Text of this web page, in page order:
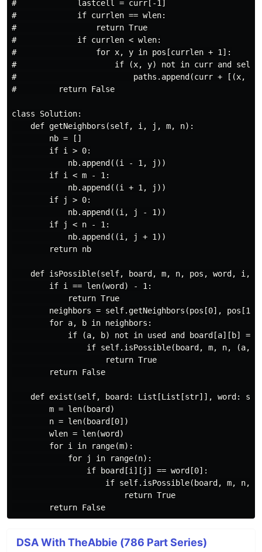
#             lastcell = curr[-1]
#             if currlen == wlen:
#                 return True
#             if currlen < wlen:
#                 for x, y in pos[currlen + 1]:
#                     if (x, y) not in curr and
#                         paths.append(curr + [(x,
#         return False
class Solution:
    def getNeighbors(self, i, j, m, n):
        nb = []
        if i > 0:
            nb.append((i - 1, j))
        if i < m - 1:
            nb.append((i + 1, j))
        if j > 0:
            nb.append((i, j - 1))
        if j < n - 1:
            nb.append((i, j + 1))
        return nb
def isPossible(self, board, m, n, pos, word, i,
        if i == len(word) - 1:
            return True
neighbors = self.getNeighbors(pos[0], pos[1],
        for a, b in neighbors:
if (a, b) not in used and board[a][b] ==
if self.isPossible(board, m, n, (a,
                    return True
        return False
def exist(self, board: List[List[str]], word:
        m = len(board)
        n = len(board[0])
        wlen = len(word)
        for i in range(m):
            for j in range(n):
                if board[i][j] == word[0]:
if self.isPossible(board, m, n,
                        return True
DSA With TheAbbie (786 Part Series)